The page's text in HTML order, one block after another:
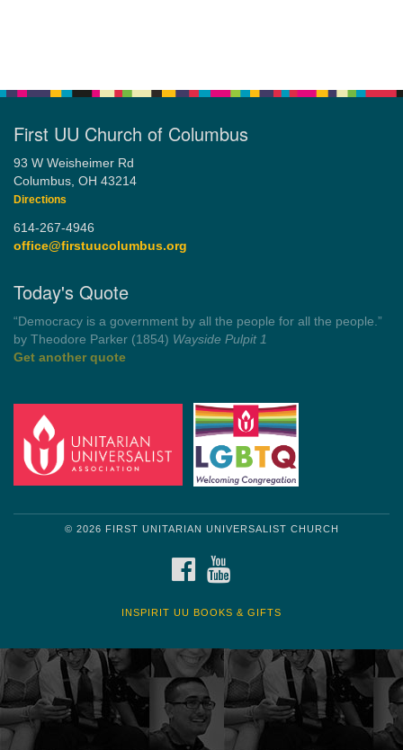
First UU Church of Columbus
93 W Weisheimer Rd
Columbus, OH 43214
Directions
614-267-4946
office@firstuucolumbus.org
Today's Quote
“You need somebody to love you while you’re looking for
someone to love.”
by Shelagh Delaney
FACEBOOK